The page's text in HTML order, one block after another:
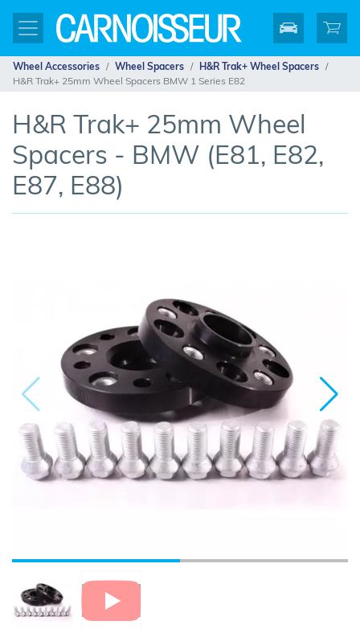
Wheel Accessories Wheel Spacers
H&R Trak+ Wheel Spacers
H&R Trak+ 25mm Wheel Spacers BMW 1 Series E82
H&R Trak+ 25mm Wheel
Spacers - BMW (E81, E82,
E87, E88)